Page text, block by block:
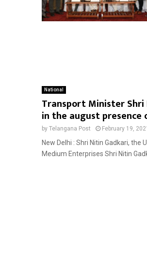
National
Transport Minister Shri
in the august presence
by Telangana Post February 19, 2021
New Delhi : Shri Nitin Gadkari, the
Medium Enterprises Shri Nitin